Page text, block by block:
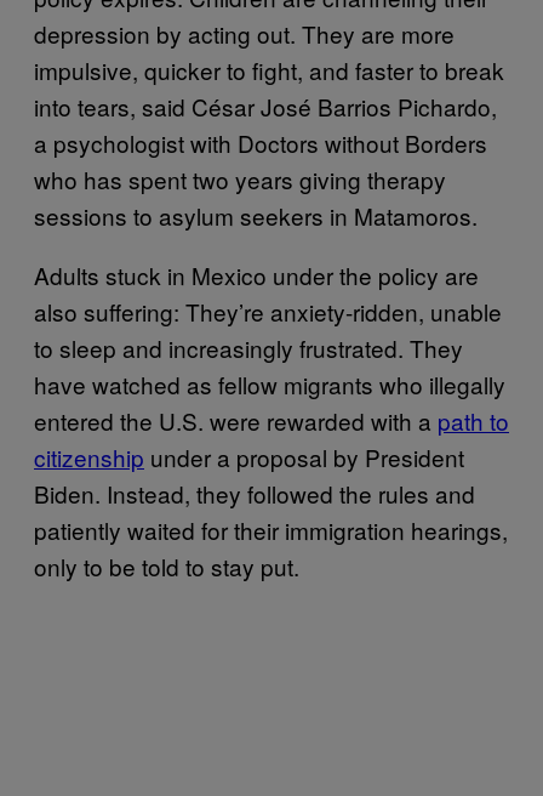
depression by acting out. They are more
impulsive, quicker to fight, and faster to break
into tears, said César José Barrios Pichardo,
a psychologist with Doctors without Borders
who has spent two years giving therapy
sessions to asylum seekers in Matamoros.
Adults stuck in Mexico under the policy are
also suffering: They’re anxiety-ridden, unable
to sleep and increasingly frustrated. They
have watched as fellow migrants who illegally
entered the U.S. were rewarded with a path to
citizenship under a proposal by President
Biden. Instead, they followed the rules and
patiently waited for their immigration hearings,
only to be told to stay put.